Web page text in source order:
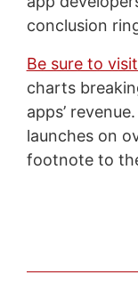
conclusion
Be sure to
charts
apps’
launches on
footnote to